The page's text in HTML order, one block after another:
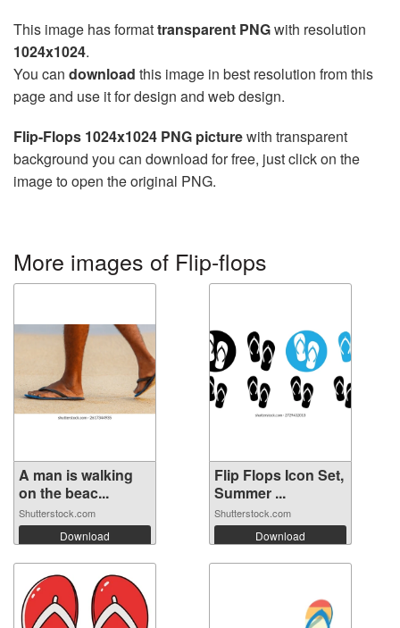
This image has formattransparent PNGwith resolution
1024x1024.
You can download this image in best resolution from this
page and use it for design and web design.
Flip-Flops 1024x1024 PNG picturewith transparent
background you can download for free, just click on the
image to open the original PNG.
More images of Flip-flops
A man is walking
on the beac...
Shutterstock.com
Download
Flip Flops Icon Set,
Summer ...
Shutterstock.com
Download